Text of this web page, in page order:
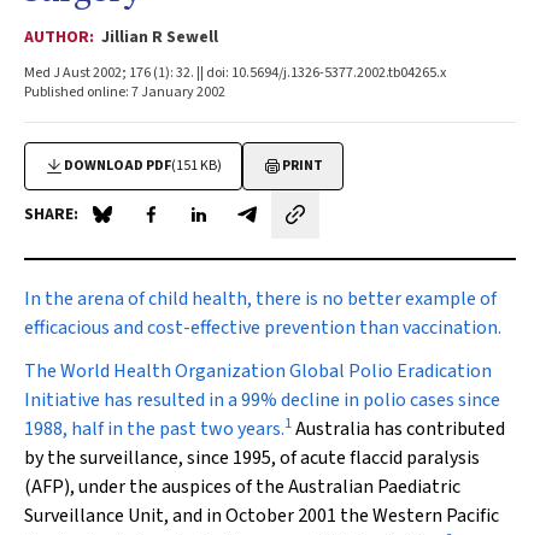
AUTHOR: Jillian R Sewell
Med J Aust 2002; 176 (1): 32. || doi: 10.5694/j.1326-5377.2002.tb04265.x
Published online: 7 January 2002
DOWNLOAD PDF(151 KB) PRINT
SHARE: Share on Blue Sky
Share on Facebook
Share on LinkedIn
Share by email
In the arena of child health, there is no better example of
efficacious and cost-effective prevention than vaccination.
The World Health Organization Global Polio Eradication
Initiative has resulted in a 99% decline in polio cases since
1988, half in the past two years.1Australia has contributed
by the surveillance, since 1995, of acute flaccid paralysis
(AFP), under the auspices of the Australian Paediatric
Surveillance Unit, and in October 2001 the Western Pacific